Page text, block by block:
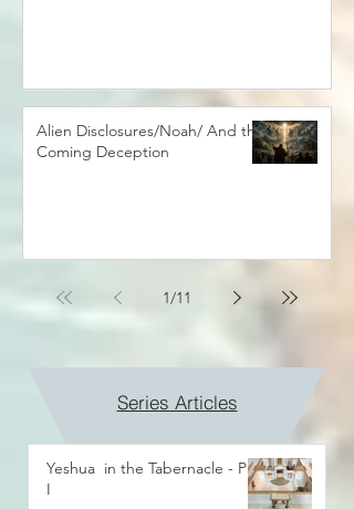
Alien Disclosures/Noah/ And the
Coming Deception
1/11
Series Articles
Yeshua in the Tabernacle - Part
I